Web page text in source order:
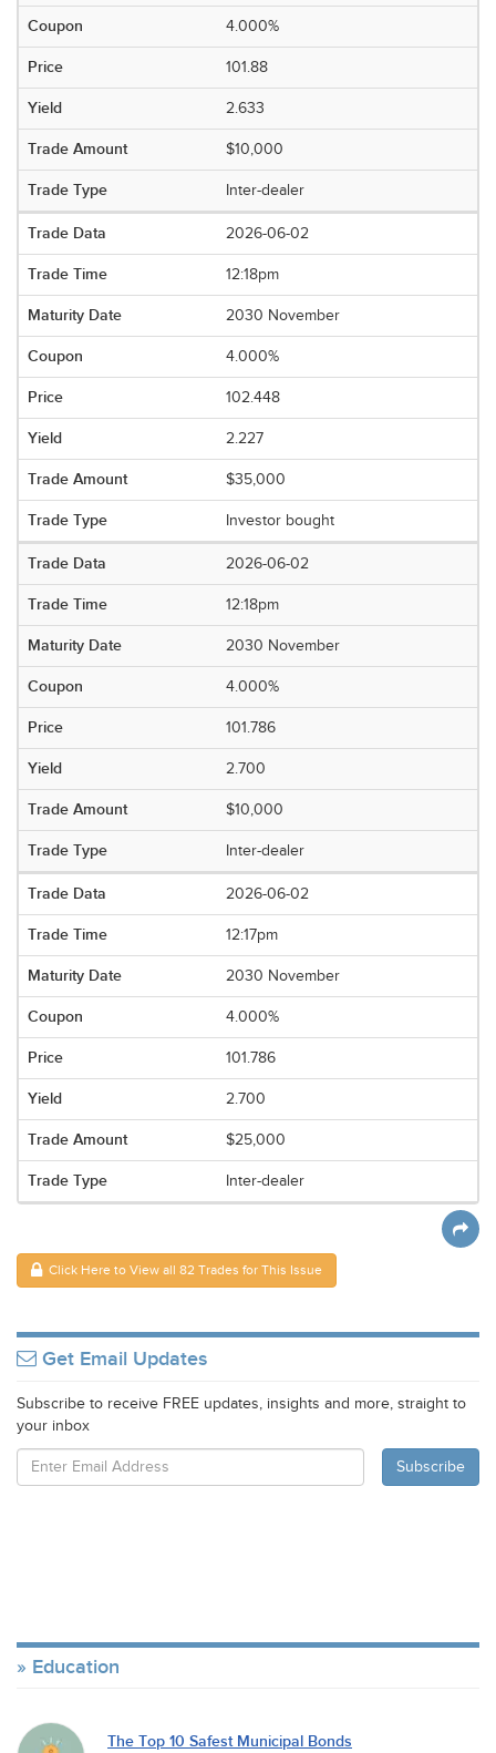
4.000%
101.88
2.633
$10,000
Inter-dealer
2026-06-02
12:18pm
2030 November
4.000%
102.448
2.227
$35,000
Investor bought
2026-06-02
12:18pm
2030 November
4.000%
101.786
2.700
$10,000
Inter-dealer
2026-06-02
12:17pm
2030 November
4.000%
101.786
2.700
$25,000
Inter-dealer
Click Here to View all 82 Trades for This Issue
Get Email Updates
Subscribe to receive FREE updates, insights and more, straight to
your inbox
Education
The Top 10 Safest Municipal Bonds